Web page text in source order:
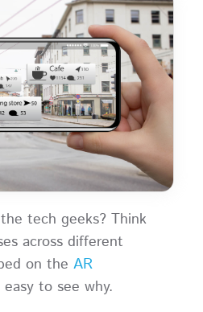
tech geeks? Think
across different
on the AR
to see why.